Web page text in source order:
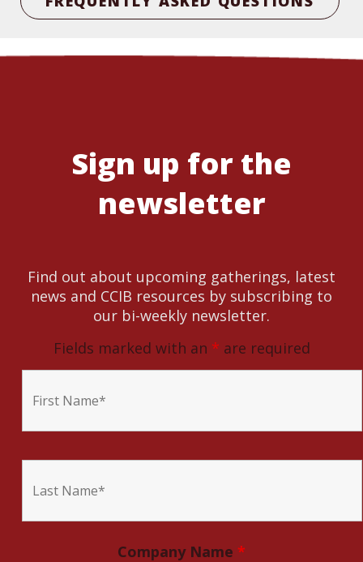
Sign up for the
newsletter
Find out about upcoming gatherings, latest
news and CCIB resources by subscribing to
our bi-weekly newsletter.
Fields marked with an * are required
Company Name *